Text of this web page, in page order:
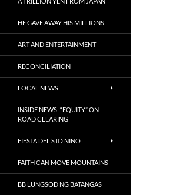
HE GAVE AWAY HIS MILLIONS
ART AND ENTERTAINMENT
RECONCILIATION
LOCAL NEWS
INSIDE NEWS: “EQUITY” ON
ROAD CLEARING
FIESTA DEL STO NINO
FAITH CAN MOVE MOUNTAINS
BB LUNGSOD NG BATANGAS